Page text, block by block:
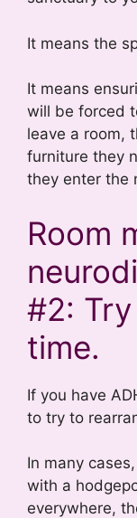
It means the
It means
will be forced
leave a room,
furniture they
they enter the
Room
#2:
time.
If you have
to try to
In many
with a
everywhere,